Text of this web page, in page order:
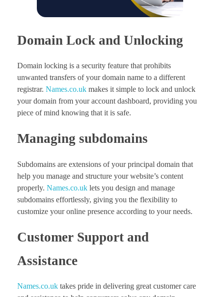
Domain Lock and Unlocking
Domain locking is a security feature that prohibits
unwanted transfers of your domain name to a different
registrar. Names.co.uk makes it simple to lock and unlock
your domain from your account dashboard, providing you
piece of mind knowing that it is safe.
Managing subdomains
Subdomains are extensions of your principal domain that
help you manage and structure your website’s content
properly. Names.co.uk lets you design and manage
subdomains effortlessly, giving you the flexibility to
customize your online presence according to your needs.
Customer Support and
Assistance
Names.co.uk takes pride in delivering great customer care